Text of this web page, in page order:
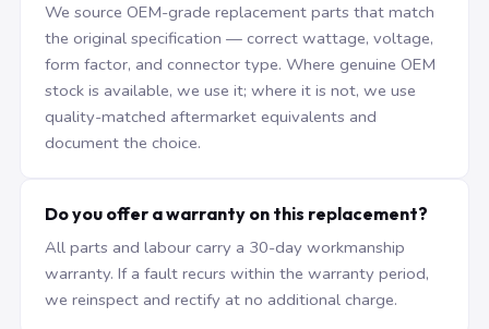
We source OEM-grade replacement parts that match
the original specification — correct wattage, voltage,
form factor, and connector type. Where genuine OEM
stock is available, we use it; where it is not, we use
quality-matched aftermarket equivalents and
document the choice.
Do you offer a warranty on this replacement?
All parts and labour carry a 30-day workmanship
warranty. If a fault recurs within the warranty period,
we reinspect and rectify at no additional charge.